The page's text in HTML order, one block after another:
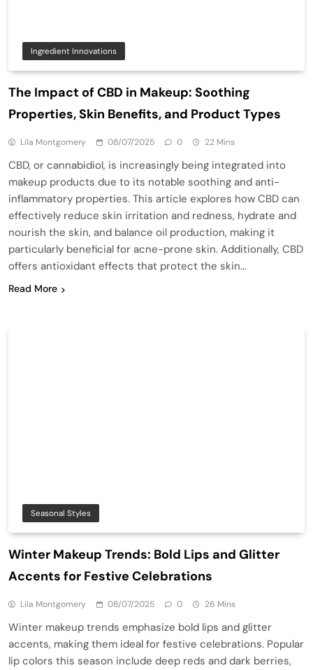
Ingredient Innovations
The Impact of CBD in Makeup: Soothing
Properties, Skin Benefits, and Product Types
Lila Montgomery 08/07/2025 0 22 Mins
CBD, or cannabidiol, is increasingly being integrated into
makeup products due to its notable soothing and anti-
inflammatory properties. This article explores how CBD can
effectively reduce skin irritation and redness, hydrate and
nourish the skin, and balance oil production, making it
particularly beneficial for acne-prone skin. Additionally, CBD
offers antioxidant effects that protect the skin…
Read More
Seasonal Styles
Winter Makeup Trends: Bold Lips and Glitter
Accents for Festive Celebrations
Lila Montgomery 08/07/2025 0 26 Mins
Winter makeup trends emphasize bold lips and glitter
accents, making them ideal for festive celebrations. Popular
lip colors this season include deep reds and dark berries,